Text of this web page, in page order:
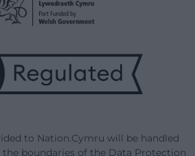
to Nation.Cymru will be handled
boundaries of the Data Protection